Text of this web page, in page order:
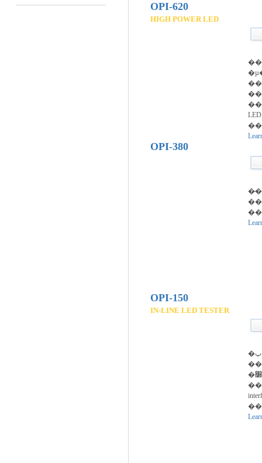
OPI-620
HIGH POWER LED
OPI-380
OPI-150
IN-LINE LED TESTER
�پ���
�׽��Ϳ� ���ᰡ��